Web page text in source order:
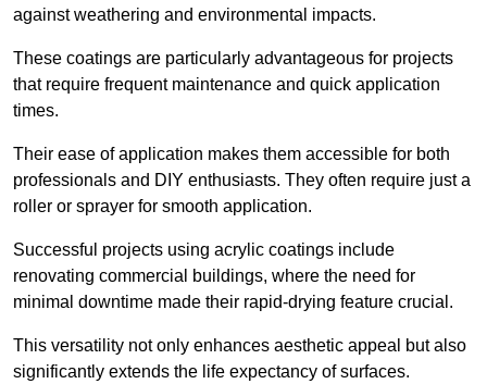
against weathering and environmental impacts.
These coatings are particularly advantageous for projects
that require frequent maintenance and quick application
times.
Their ease of application makes them accessible for both
professionals and DIY enthusiasts. They often require just a
roller or sprayer for smooth application.
Successful projects using acrylic coatings include
renovating commercial buildings, where the need for
minimal downtime made their rapid-drying feature crucial.
This versatility not only enhances aesthetic appeal but also
significantly extends the life expectancy of surfaces.